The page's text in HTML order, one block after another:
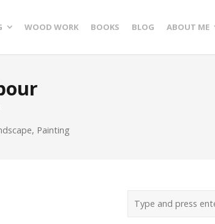
WOOD WORK BOOKS BLOG ABOUT ME
, Painting